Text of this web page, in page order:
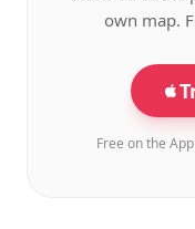
own map.
Free on the